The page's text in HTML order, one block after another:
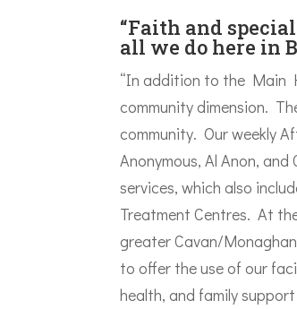
“Faith and
all we do here in
“In addition to the Main
community dimension.
community. Our weekly
Anonymous, Al Anon,
services, which also
Treatment Centres. At
greater Cavan/
to offer the use of our
health, and family